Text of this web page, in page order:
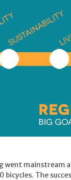
went mainstream
The